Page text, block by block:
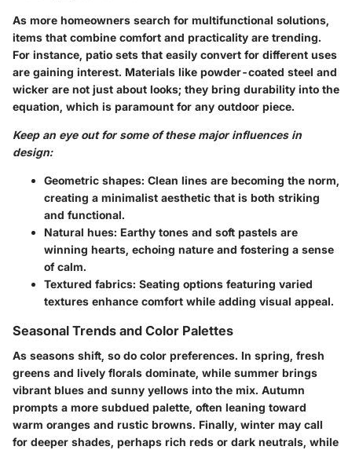
As more homeowners search for multifunctional solutions,
items that combine comfort and practicality are trending.
For instance, patio sets that easily convert for different uses
are gaining interest. Materials like powder-coated steel and
wicker are not just about looks; they bring durability into the
equation, which is paramount for any outdoor piece.
Keep an eye out for some of these major influences in
design:
Geometric shapes: Clean lines are becoming the norm,
creating a minimalist aesthetic that is both striking
and functional.
Natural hues: Earthy tones and soft pastels are
winning hearts, echoing nature and fostering a sense
of calm.
Textured fabrics: Seating options featuring varied
textures enhance comfort while adding visual appeal.
Seasonal Trends and Color Palettes
As seasons shift, so do color preferences. In spring, fresh
greens and lively florals dominate, while summer brings
vibrant blues and sunny yellows into the mix. Autumn
prompts a more subdued palette, often leaning toward
warm oranges and rustic browns. Finally, winter may call
for deeper shades, perhaps rich reds or dark neutrals, while